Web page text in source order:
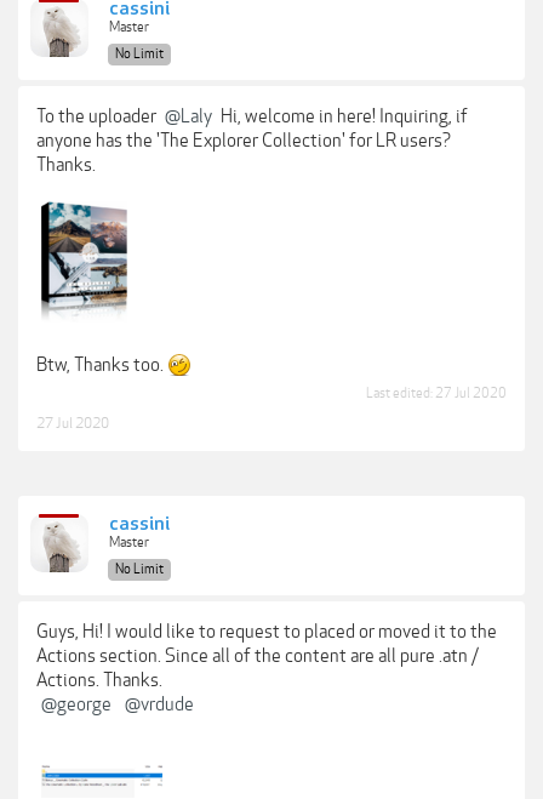
cassini
Master
No Limit
To the uploader @Laly Hi, welcome in here! Inquiring, if
anyone has the 'The Explorer Collection' for LR users?
Thanks.
Btw, Thanks too.
Last edited: 27 Jul 2020
27 Jul 2020
cassini
Master
No Limit
Guys, Hi! I would like to request to placed or moved it to the
Actions section. Since all of the content are all pure .atn /
Actions. Thanks.
@george
@vrdude